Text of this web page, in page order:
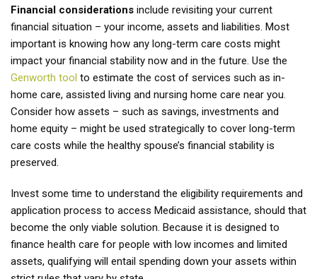
Financial considerations include revisiting your current
financial situation – your income, assets and liabilities. Most
important is knowing how any long-term care costs might
impact your financial stability now and in the future. Use the
Genworth tool to estimate the cost of services such as in-
home care, assisted living and nursing home care near you.
Consider how assets – such as savings, investments and
home equity – might be used strategically to cover long-term
care costs while the healthy spouse’s financial stability is
preserved.
Invest some time to understand the eligibility requirements and
application process to access Medicaid assistance, should that
become the only viable solution. Because it is designed to
finance health care for people with low incomes and limited
assets, qualifying will entail spending down your assets within